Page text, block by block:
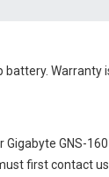
battery. Warranty
Gigabyte GNS-
first contact